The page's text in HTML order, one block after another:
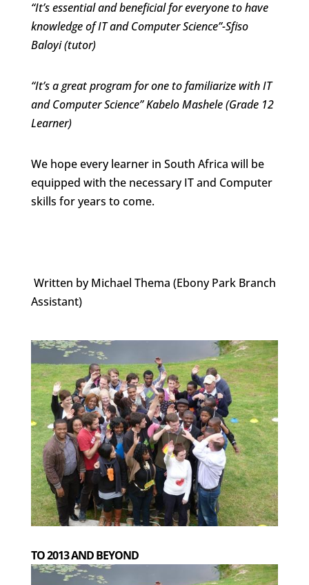
“It’s essential and beneficial for everyone to have
knowledge of IT and Computer Science”-Sfiso
Baloyi (tutor)
“It’s a great program for one to familiarize with IT
and Computer Science” Kabelo Mashele (Grade 12
Learner)
We hope every learner in South Africa will be
equipped with the necessary IT and Computer
skills for years to come.
Written by Michael Thema (Ebony Park Branch
Assistant)
TO 2013 AND BEYOND